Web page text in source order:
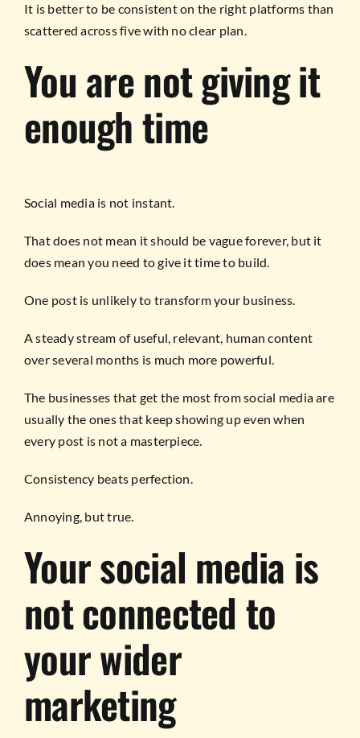
It is better to be consistent on the right platforms than
scattered across five with no clear plan.
You are not giving it
enough time
Social media is not instant.
That does not mean it should be vague forever, but it
does mean you need to give it time to build.
One post is unlikely to transform your business.
A steady stream of useful, relevant, human content
over several months is much more powerful.
The businesses that get the most from social media are
usually the ones that keep showing up even when
every post is not a masterpiece.
Consistency beats perfection.
Annoying, but true.
Your social media is
not connected to
your wider
marketing